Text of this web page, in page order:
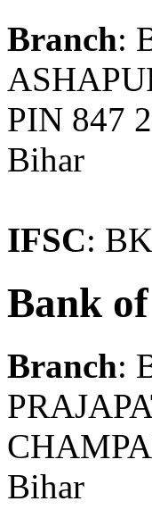
Branch:
PIN 847
Bihar
IFSC:
Bank
Branch:
Bihar